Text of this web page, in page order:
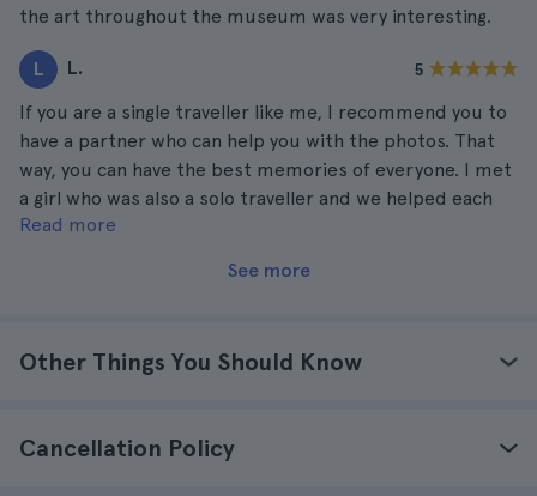
the art throughout the museum was very interesting.
L L. 5
If you are a single traveller like me, I recommend you to
have a partner who can help you with the photos. That
way, you can have the best memories of everyone. I met
a girl who was also a solo traveller and we helped each
other with the photos. We laughed a lot and ended up
Read more
See more
Other Things You Should Know
Cancellation Policy